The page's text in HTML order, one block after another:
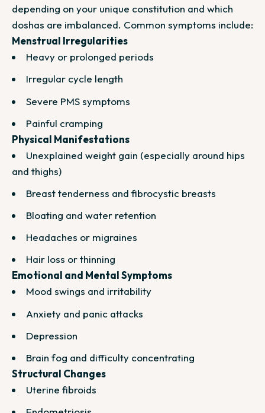
depending on your unique constitution and which
doshas are imbalanced. Common symptoms include:
Menstrual Irregularities
Heavy or prolonged periods
Irregular cycle length
Severe PMS symptoms
Painful cramping
Physical Manifestations
Unexplained weight gain (especially around hips
and thighs)
Breast tenderness and fibrocystic breasts
Bloating and water retention
Headaches or migraines
Hair loss or thinning
Emotional and Mental Symptoms
Mood swings and irritability
Anxiety and panic attacks
Depression
Brain fog and difficulty concentrating
Structural Changes
Uterine fibroids